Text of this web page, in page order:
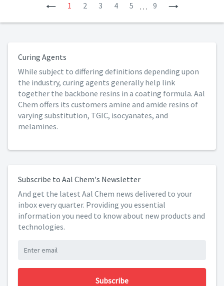
Previous
1 2 3 4 5 … 9
Curing Agents
While subject to differing definitions depending upon
the industry, curing agents generally help link
together the backbone resins in a coating formula. Aal
Chem offers its customers amine and amide resins of
varying substitution, TGIC, isocyanates, and
melamines.
Subscribe to Aal Chem's Newsletter
And get the latest Aal Chem news delivered to your
inbox every quarter. Providing you essential
information you need to know about new products and
technologies.
Subscribe